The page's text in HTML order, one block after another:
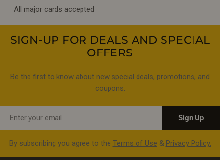
All major cards accepted
SIGN-UP FOR DEALS AND SPECIAL
OFFERS
Be the first to know about new special deals, promotions, and
coupons.
Sign Up
By subscribing you agree to the Terms of Use & Privacy Policy.